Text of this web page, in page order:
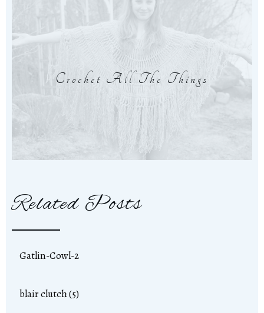
Crochet All The Things
Related Posts
Gatlin-Cowl-2
blair clutch (5)